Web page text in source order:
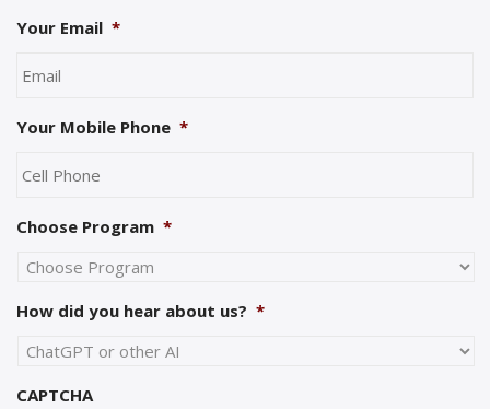
Your Email *
Your Mobile Phone *
Choose Program *
How did you hear about us? *
CAPTCHA